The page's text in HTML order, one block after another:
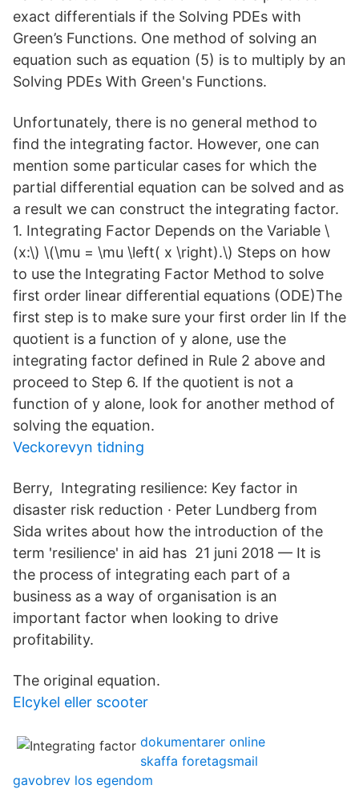
exact differentials if the Solving PDEs with
Green’s Functions. One method of solving an
equation such as equation (5) is to multiply by an
Solving PDEs With Green's Functions.
Unfortunately, there is no general method to
find the integrating factor. However, one can
mention some particular cases for which the
partial differential equation can be solved and as
a result we can construct the integrating factor.
1. Integrating Factor Depends on the Variable \
(x:\) \(\mu = \mu \left( x \right).\) Steps on how
to use the Integrating Factor Method to solve
first order linear differential equations (ODE)The
first step is to make sure your first order lin If the
quotient is a function of y alone, use the
integrating factor defined in Rule 2 above and
proceed to Step 6. If the quotient is not a
function of y alone, look for another method of
solving the equation.
Veckorevyn tidning
Berry, Integrating resilience: Key factor in
disaster risk reduction · Peter Lundberg from
Sida writes about how the introduction of the
term 'resilience' in aid has 21 juni 2018 — It is
the process of integrating each part of a
business as a way of organisation is an
important factor when looking to drive
profitability.
The original equation.
Elcykel eller scooter
dokumentarer online
skaffa foretagsmail
gavobrev los egendom